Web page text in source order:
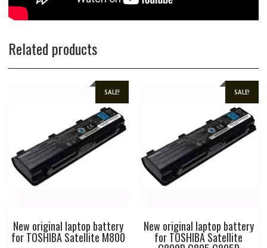
Related products
SALE!
New original laptop battery
for TOSHIBA Satellite M800
SALE!
New original laptop battery
for TOSHIBA Satellite